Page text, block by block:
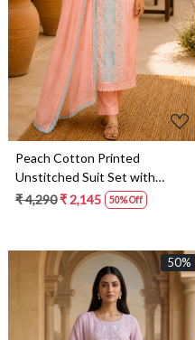
Peach Cotton Printed
Unstitched Suit Set with
Beautiful Dupatta - 245-
₹ 4,290₹ 2,145 50% Off
50%